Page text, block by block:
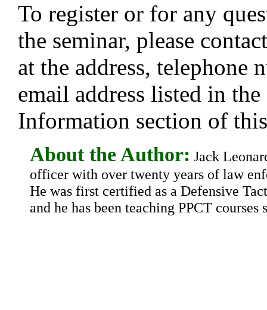
To register or for any
the seminar, please
at the address, telephone
email address listed in
Information section of
About the Author: Jack
officer with over twenty years of law
He was first certified as a Defensive
and he has been teaching PPCT courses